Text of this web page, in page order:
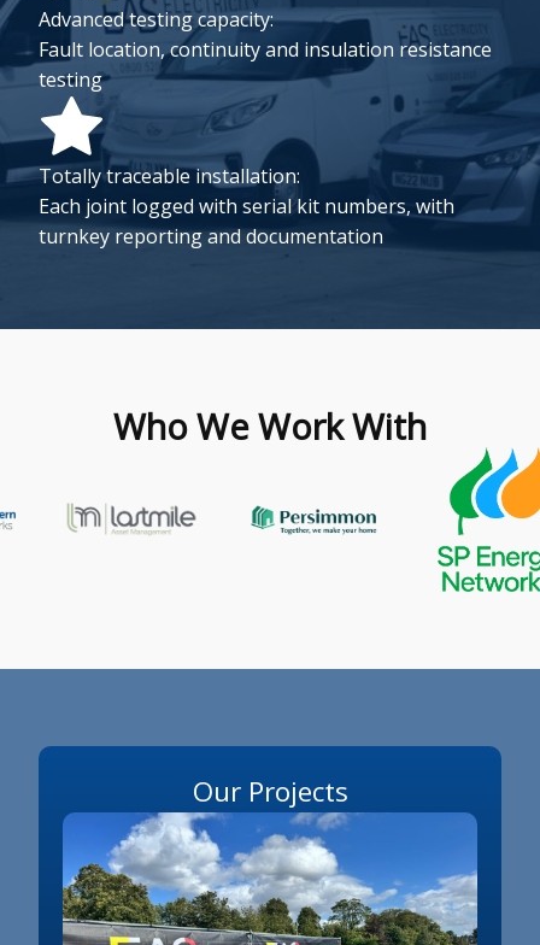
Advanced testing capacity:
Fault location, continuity and insulation resistance
testing
Totally traceable installation:
Each joint logged with serial kit numbers, with
turnkey reporting and documentation
Who We Work With
Our Projects